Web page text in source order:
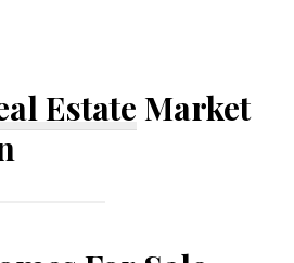
Estate Market